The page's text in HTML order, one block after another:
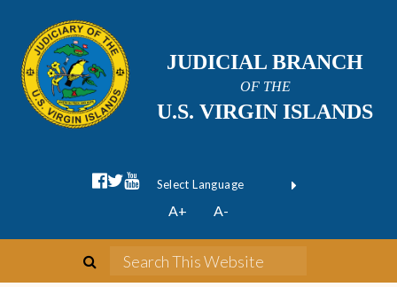
JUDICIAL BRANCH
OF THE
U.S. VIRGIN ISLANDS
facebook official
twitter
youtube
Form Field 1
Powered by
A+ A-
search